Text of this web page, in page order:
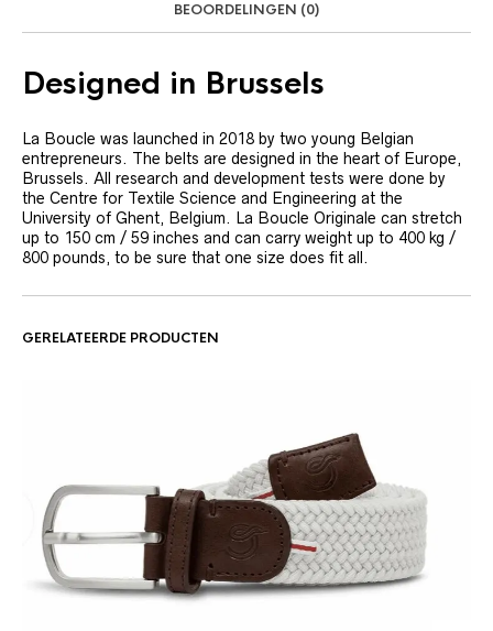
BEOORDELINGEN (0)
Designed in Brussels
La Boucle was launched in 2018 by two young Belgian
entrepreneurs. The belts are designed in the heart of Europe,
Brussels. All research and development tests were done by
the Centre for Textile Science and Engineering at the
University of Ghent, Belgium. La Boucle Originale can stretch
up to 150 cm / 59 inches and can carry weight up to 400 kg /
800 pounds, to be sure that one size does fit all.
GERELATEERDE PRODUCTEN